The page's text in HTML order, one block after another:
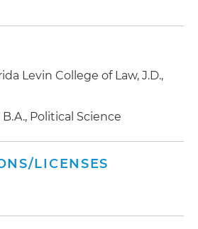
Levin College of Law, J.D.,
Political Science
LICENSES